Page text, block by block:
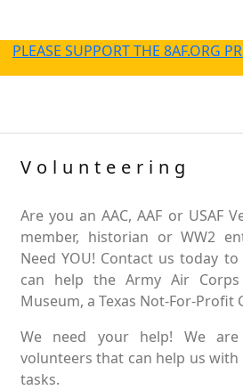
PLEASE SUPPORT THE 8AF.ORG
Volunteering
Are you an AAC, AAF or USAF
member, historian or WW2
Need YOU! Contact us today
can help the Army Air
Museum, a Texas Not-For-Profit
We need your help! We
volunteers that can help us
tasks.